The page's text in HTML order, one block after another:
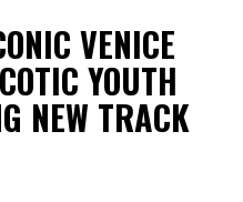
VENICE
YOUTH
NEW TRACK